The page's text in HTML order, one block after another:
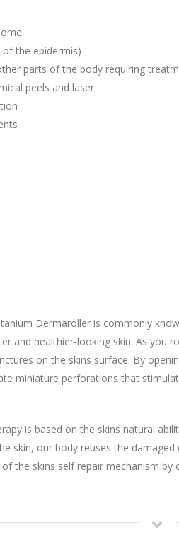
the epidermis)
parts of the body requiring
peels and laser
Dermaroller is commonly
and healthier-looking skin. As
on the skins surface. By
miniature perforations that
is based on the skins natural
skin, our body reuses the
the skins self repair mechanism